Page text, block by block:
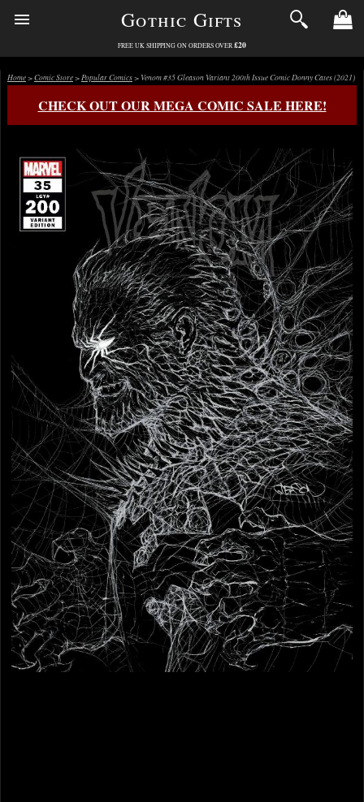
Gothic Gifts
FREE UK SHIPPING ON ORDERS OVER £20
Home>Comic Store>Popular Comics> Venom #35 Gleason Variant 200th Issue Comic Donny Cates (2021)
CHECK OUT OUR MEGA COMIC SALE HERE!